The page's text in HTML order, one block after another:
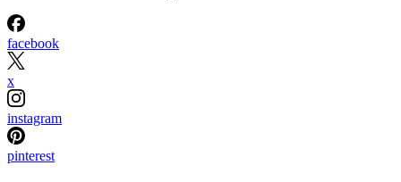
facebook
x
instagram
pinterest